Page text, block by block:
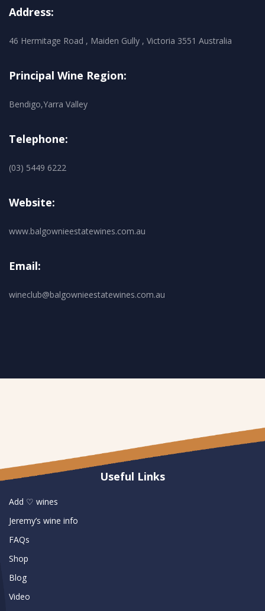
Address:
46 Hermitage Road , Maiden Gully , Victoria 3551 Australia
Principal Wine Region:
Bendigo,Yarra Valley
Telephone:
(03) 5449 6222
Website:
www.balgownieestatewines.com.au
Email:
wineclub@balgownieestatewines.com.au
Useful Links
Add ♡ wines
Jeremy’s wine info
FAQs
Shop
Blog
Video